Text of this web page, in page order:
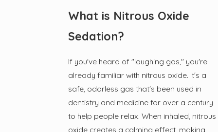
What is Nitrous Oxide
Sedation?
If you've heard of "laughing gas," you're
already familiar with nitrous oxide. It's a
safe, odorless gas that's been used in
dentistry and medicine for over a century
to help people relax. When inhaled, nitrous
oxide creates a calming effect, making